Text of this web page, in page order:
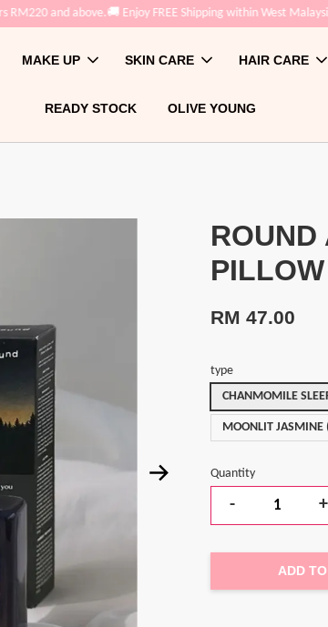
and above.🚚 Enjoy FREE Shipping within West
MAKE UP SKIN CARE HAIR CARE
READY STOCK OLIVE YOUNG
ROUND
RM 47.00
type
CHANMOMILE
MOONLIT JASMINE
Quantity
- +
ADD